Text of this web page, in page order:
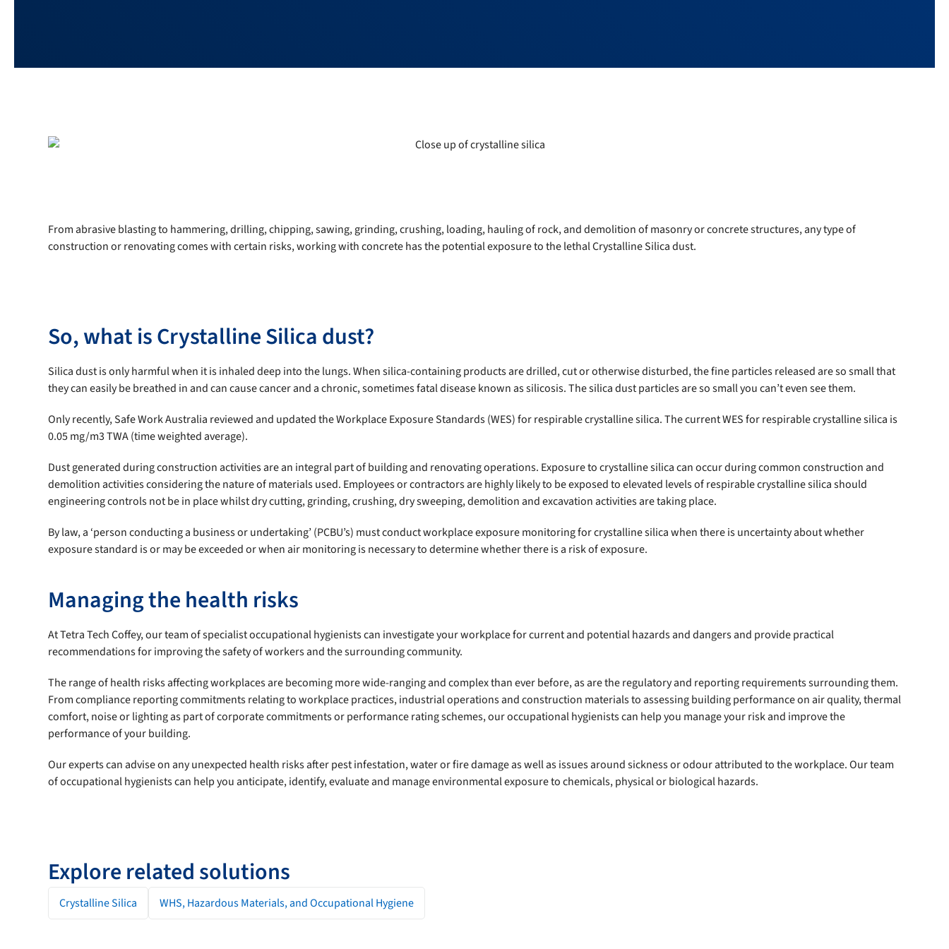
From abrasive blasting to hammering, drilling, chipping, sawing, grinding, crushing, loading, hauling of rock, and demolition of masonry or concrete structures, any type of
construction or renovating comes with certain risks, working with concrete has the potential exposure to the lethal Crystalline Silica dust.
So, what is Crystalline Silica dust?
Silica dust is only harmful when it is inhaled deep into the lungs. When silica-containing products are drilled, cut or otherwise disturbed, the fine particles released are so small that
they can easily be breathed in and can cause cancer and a chronic, sometimes fatal disease known as silicosis. The silica dust particles are so small you can’t even see them.
Only recently, Safe Work Australia reviewed and updated the Workplace Exposure Standards (WES) for respirable crystalline silica. The current WES for respirable crystalline silica is
0.05 mg/m3 TWA (time weighted average).
Dust generated during construction activities are an integral part of building and renovating operations. Exposure to crystalline silica can occur during common construction and
demolition activities considering the nature of materials used. Employees or contractors are highly likely to be exposed to elevated levels of respirable crystalline silica should
engineering controls not be in place whilst dry cutting, grinding, crushing, dry sweeping, demolition and excavation activities are taking place.
By law, a ‘person conducting a business or undertaking’ (PCBU’s) must conduct workplace exposure monitoring for crystalline silica when there is uncertainty about whether
exposure standard is or may be exceeded or when air monitoring is necessary to determine whether there is a risk of exposure.
Managing the health risks
At Tetra Tech Coffey, our team of specialist occupational hygienists can investigate your workplace for current and potential hazards and dangers and provide practical
recommendations for improving the safety of workers and the surrounding community.
The range of health risks affecting workplaces are becoming more wide-ranging and complex than ever before, as are the regulatory and reporting requirements surrounding them.
From compliance reporting commitments relating to workplace practices, industrial operations and construction materials to assessing building performance on air quality, thermal
comfort, noise or lighting as part of corporate commitments or performance rating schemes, our occupational hygienists can help you manage your risk and improve the
performance of your building.
Our experts can advise on any unexpected health risks after pest infestation, water or fire damage as well as issues around sickness or odour attributed to the workplace. Our team
of occupational hygienists can help you anticipate, identify, evaluate and manage environmental exposure to chemicals, physical or biological hazards.
Explore related solutions
Crystalline Silica WHS, Hazardous Materials, and Occupational Hygiene